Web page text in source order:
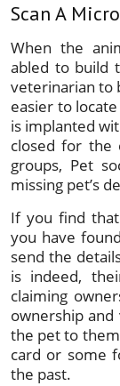
Scan A
When the
abled to build
veterinarian to
easier to
is implanted
closed for the
groups, Pet
missing pet’s
If you find
you have
send the
is indeed,
claiming
ownership
the pet to
card or some
the past.